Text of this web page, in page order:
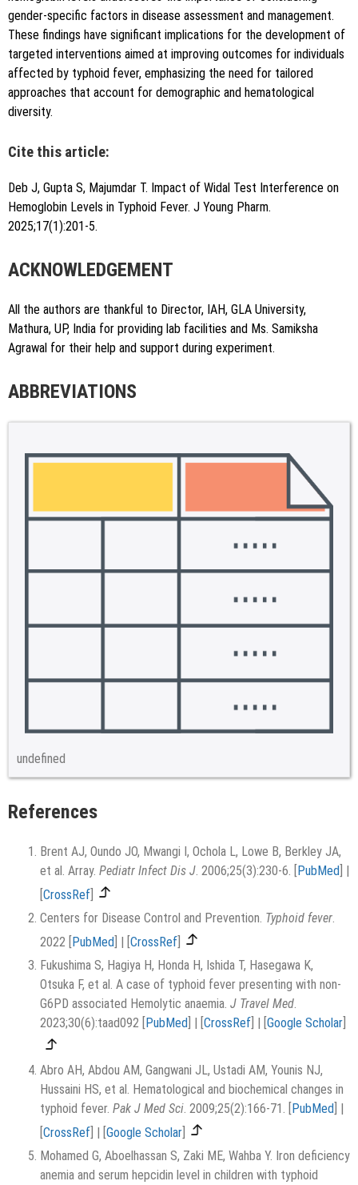
gender-specific factors in disease assessment and management.
These findings have significant implications for the development of
targeted interventions aimed at improving outcomes for individuals
affected by typhoid fever, emphasizing the need for tailored
approaches that account for demographic and hematological
diversity.
Cite this article:
Deb J, Gupta S, Majumdar T. Impact of Widal Test Interference on
Hemoglobin Levels in Typhoid Fever. J Young Pharm.
2025;17(1):201-5.
ACKNOWLEDGEMENT
All the authors are thankful to Director, IAH, GLA University,
Mathura, UP, India for providing lab facilities and Ms. Samiksha
Agrawal for their help and support during experiment.
ABBREVIATIONS
undefined
References
Brent AJ, Oundo JO, Mwangi I, Ochola L, Lowe B, Berkley JA,
et al. Array. Pediatr Infect Dis J. 2006;25(3):230-6. [PubMed |
[CrossRef
Centers for Disease Control and Prevention. Typhoid fever.
2022 [PubMed | [CrossRef
Fukushima S, Hagiya H, Honda H, Ishida T, Hasegawa K,
Otsuka F, et al. A case of typhoid fever presenting with non-
G6PD associated Hemolytic anaemia. J Travel Med.
2023;30(6):taad092 [PubMed | [CrossRef | [Google Scholar
Abro AH, Abdou AM, Gangwani JL, Ustadi AM, Younis NJ,
Hussaini HS, et al. Hematological and biochemical changes in
typhoid fever. Pak J Med Sci. 2009;25(2):166-71. [PubMed |
[CrossRef | [Google Scholar
Mohamed G, Aboelhassan S, Zaki ME, Wahba Y. Iron deficiency
anemia and serum hepcidin level in children with typhoid